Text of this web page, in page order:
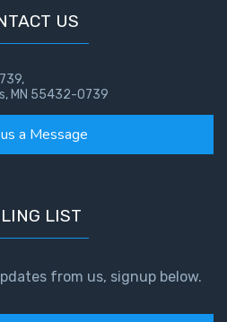
US
MN 55432-0739
a Message
LIST
from us, signup below.